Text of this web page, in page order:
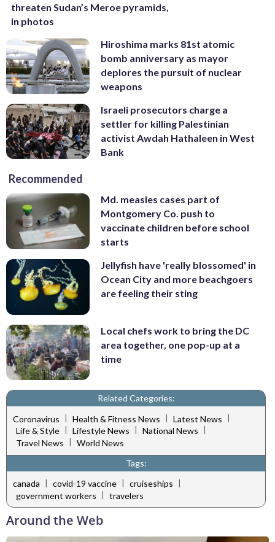
threaten Sudan’s Meroe pyramids,
in photos
Hiroshima marks 81st atomic
bomb anniversary as mayor
deplores the pursuit of nuclear
weapons
Israeli prosecutors charge a
settler for killing Palestinian
activist Awdah Hathaleen in West
Bank
Recommended
Md. measles cases part of
Montgomery Co. push to
vaccinate children before school
starts
Jellyfish have 'really blossomed' in
Ocean City and more beachgoers
are feeling their sting
Local chefs work to bring the DC
area together, one pop-up at a
time
Related Categories:
Coronavirus | Health & Fitness News | Latest News |
Life & Style
Lifestyle News National News
Travel News | World News
Tags:
canada | covid-19 vaccine | cruiseships |
government workers | travelers
Around the Web